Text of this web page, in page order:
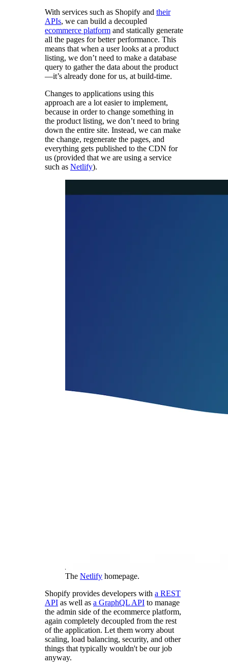
With services such as Shopify and their
APIs, we can build a decoupled
ecommerce platform and statically generate
all the pages for better performance. This
means that when a user looks at a product
listing, we don’t need to make a database
query to gather the data about the product
—it’s already done for us, at build-time.
Changes to applications using this
approach are a lot easier to implement,
because in order to change something in
the product listing, we don’t need to bring
down the entire site. Instead, we can make
the change, regenerate the pages, and
everything gets published to the CDN for
us (provided that we are using a service
such as Netlify).
The Netlify homepage.
Shopify provides developers with a REST
API as well as a GraphQL API to manage
the admin side of the ecommerce platform,
again completely decoupled from the rest
of the application. Let them worry about
scaling, load balancing, security, and other
things that typically wouldn't be our job
anyway.